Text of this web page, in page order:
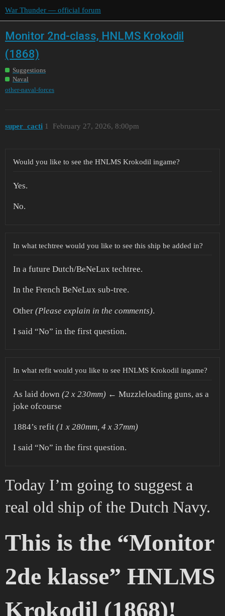
War Thunder — official forum
Monitor 2nd-class, HNLMS Krokodil
(1868)
Suggestions
Naval
other-naval-forces
super_cacti February 27, 2026, 8:00pm
1
Would you like to see the HNLMS Krokodil ingame?
Yes.
No.
In what techtree would you like to see this ship be added in?
In a future Dutch/BeNeLux techtree.
In the French BeNeLux sub-tree.
Other (Please explain in the comments).
I said “No” in the first question.
In what refit would you like to see HNLMS Krokodil ingame?
As laid down (2 x 230mm) ← Muzzleloading guns, as a
joke ofcourse
1884’s refit (1 x 280mm, 4 x 37mm)
I said “No” in the first question.
Today I’m going to suggest a
real old ship of the Dutch Navy.
This is the “Monitor
2de klasse” HNLMS
Krokodil (1868)!